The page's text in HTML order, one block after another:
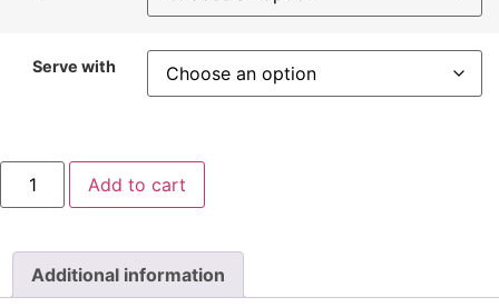
Serve with
Paneer
Tikka
Masala
Add to cart
Additional information